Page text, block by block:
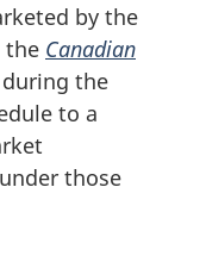
by the
the Canadian
during the
to a
those